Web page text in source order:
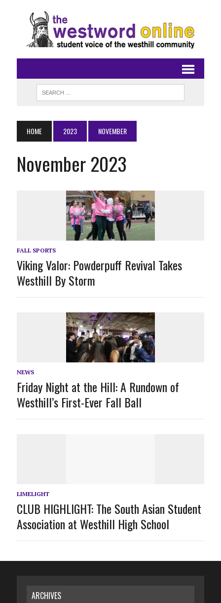
HOME 2023 NOVEMBER
November 2023
FALL SPORTS
Viking Valor: Powderpuff Revival Takes
Westhill By Storm
NEWS
Friday Night at the Hill: A Rundown of
Westhill’s First-Ever Fall Ball
LIMELIGHT
CLUB HIGHLIGHT: The South Asian Student
Association at Westhill High School
ARCHIVES